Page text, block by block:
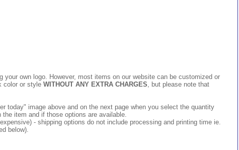
own logo. However, most items on our website can be customized or
color or style WITHOUT ANY EXTRA CHARGES, but please note that
today" image above and on the next page when you select the quantity
item and if those options are available.
- shipping options do not include processing and printing time ie.
below).